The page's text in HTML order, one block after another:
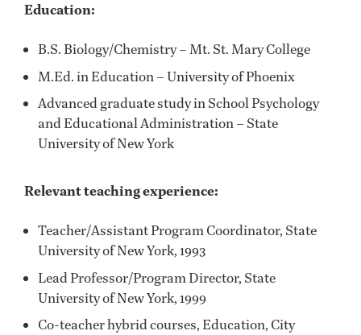
Education:
B.S. Biology/Chemistry – Mt. St. Mary College
M.Ed. in Education – University of Phoenix
Advanced graduate study in School Psychology
and Educational Administration – State
University of New York
Relevant teaching experience:
Teacher/Assistant Program Coordinator, State
University of New York, 1993
Lead Professor/Program Director, State
University of New York, 1999
Co-teacher hybrid courses, Education, City